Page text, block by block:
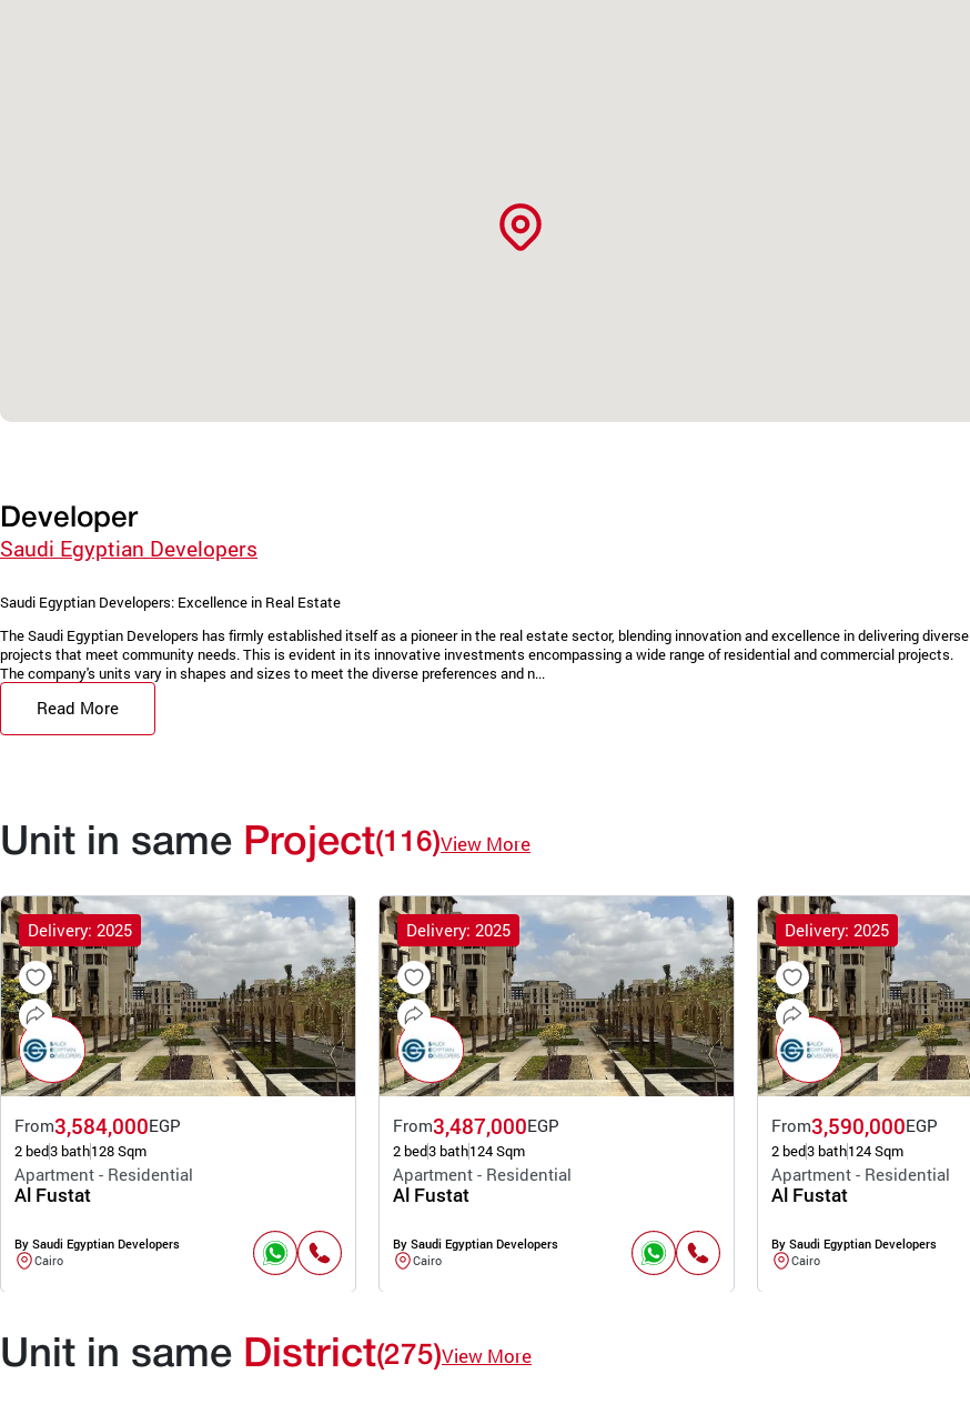
Developer
Saudi Egyptian Developers
Saudi Egyptian Developers: Excellence in Real Estate
The Saudi Egyptian Developers has firmly established itself as a pioneer in the real estate sector, blending innovation and excellence in delivering diverse
projects that meet community needs. This is evident in its innovative investments encompassing a wide range of residential and commercial projects.
The company's units vary in shapes and sizes to meet the diverse preferences and n...
Read More
Unit in same Project(116)View More
Delivery: 2025
From3,584,000EGP
2 bed3 bath128 Sqm
Apartment - Residential
Al Fustat
By Saudi Egyptian Developers
Cairo
Delivery: 2025
From3,487,000EGP
2 bed3 bath124 Sqm
Apartment - Residential
Al Fustat
By Saudi Egyptian Developers
Cairo
Delivery: 2025
From3,590,000EGP
2 bed3 bath124 Sqm
Apartment - Residential
Al Fustat
By Saudi Egyptian Developers
Cairo
Unit in same District(275)View More